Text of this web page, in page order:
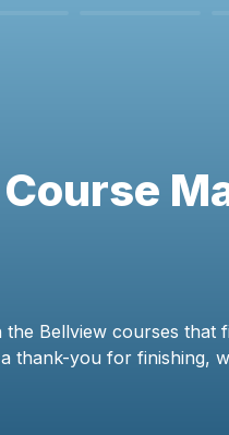
Bellview courses that
thank-you for finishing,